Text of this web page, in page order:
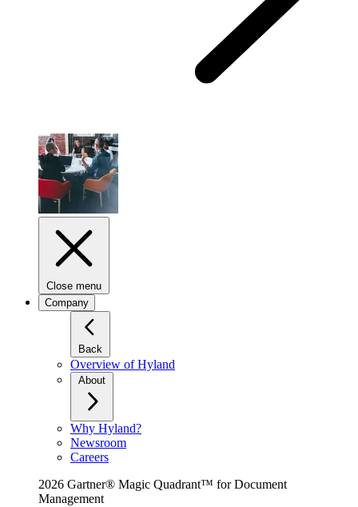
Close menu
Company
Back
Overview of Hyland
About
Why Hyland?
Newsroom
Careers
2026 Gartner® Magic Quadrant™ for Document
Management